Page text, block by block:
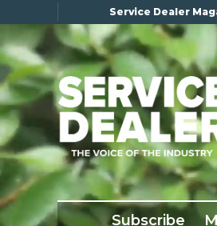
Service Dealer
Subscribe
×
Subscribe
Magazine
Back Issues